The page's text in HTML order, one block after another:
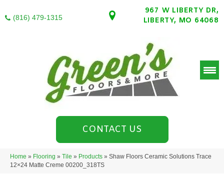
(816) 479-1315
967 W LIBERTY DR,
LIBERTY, MO 64068
CONTACT US
Home » Flooring » Tile » Products » Shaw Floors Ceramic Solutions Trace
12×24 Matte Creme 00200_318TS